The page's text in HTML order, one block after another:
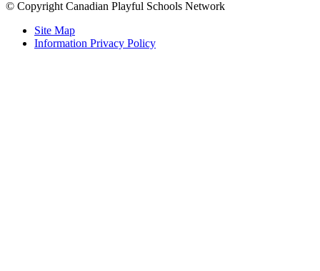
© Copyright Canadian Playful Schools Network
Site Map
Information Privacy Policy